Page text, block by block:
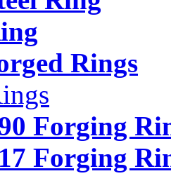
Rings
Forging
Forging